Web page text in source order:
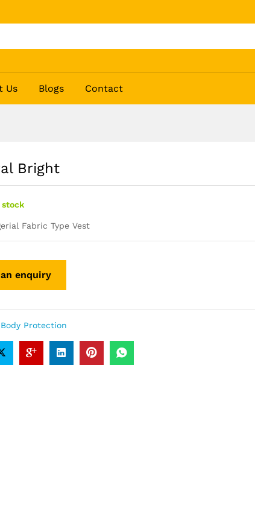
Us Blogs Contact
Bright
stock
Fabric Type Vest
Body Protection